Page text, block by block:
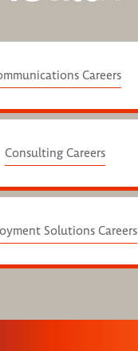
Careers
Consulting Careers
Solutions Careers